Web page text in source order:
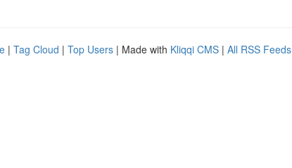
| Tag Cloud | Top Users | Made with Kliqqi CMS | All RSS Feeds